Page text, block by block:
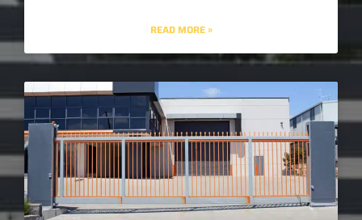
READ MORE »